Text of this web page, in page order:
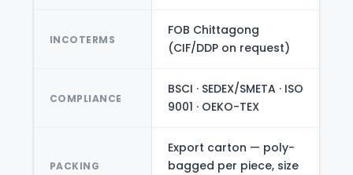
INCOTERMS
FOB Chittagong
(CIF/DDP on request)
COMPLIANCE
BSCI · SEDEX/SMETA · ISO
9001 · OEKO-TEX
PACKING
Export carton — poly-
bagged per piece, size